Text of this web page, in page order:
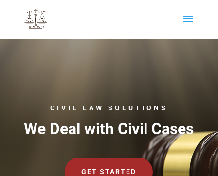
CIVIL LAW SOLUTIONS
We Deal with Civil Cases
GET STARTED